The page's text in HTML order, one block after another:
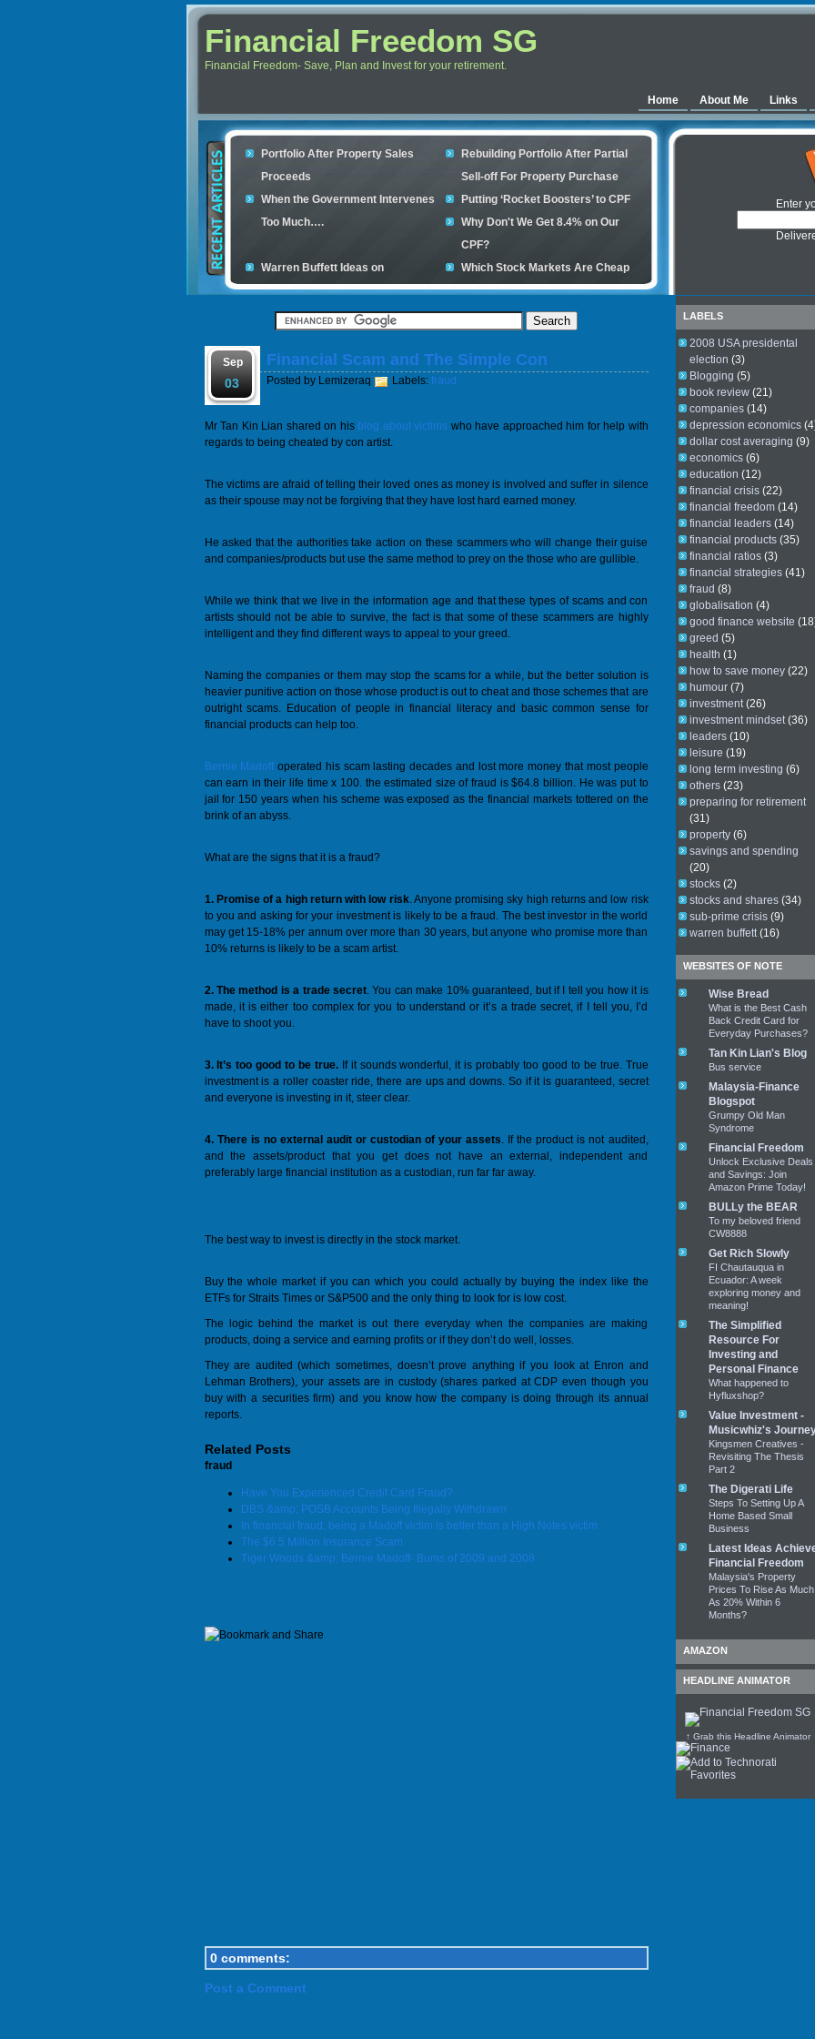
Financial Freedom SG
Financial Freedom- Save, Plan and Invest for your retirement.
Home About Me Links
Portfolio After Property Sales
Proceeds
Rebuilding Portfolio After Partial
Sell-off For Property Purchase
When the Government Intervenes
Too Much….
Putting ‘Rocket Boosters’ to CPF
Why Don't We Get 8.4% on Our
CPF?
Warren Buffett Ideas on
Retirement Investment
Which Stock Markets Are Cheap
Now?
Financial Scam and The Simple
What is good to buy in the stock
Your credit cards determines your
housing loan
Enter
Sep
03
Financial Scam and The Simple Con
Posted by Lemizeraq Labels: fraud
Mr Tan Kin Lian shared on his blog about victims who have approached him for help with
regards to being cheated by con artist.
The victims are afraid of telling their loved ones as money is involved and suffer in silence
as their spouse may not be forgiving that they have lost hard earned money.
He asked that the authorities take action on these scammers who will change their guise
and companies/products but use the same method to prey on the those who are gullible.
While we think that we live in the information age and that these types of scams and con
artists should not be able to survive, the fact is that some of these scammers are highly
intelligent and they find different ways to appeal to your greed.
Naming the companies or them may stop the scams for a while, but the better solution is
heavier punitive action on those whose product is out to cheat and those schemes that are
outright scams. Education of people in financial literacy and basic common sense for
financial products can help too.
Bernie Madoff operated his scam lasting decades and lost more money that most people
can earn in their life time x 100. the estimated size of fraud is $64.8 billion. He was put to
jail for 150 years when his scheme was exposed as the financial markets tottered on the
brink of an abyss.
What are the signs that it is a fraud?
1. Promise of a high return with low risk. Anyone promising sky high returns and low risk
to you and asking for your investment is likely to be a fraud. The best investor in the world
may get 15-18% per annum over more than 30 years, but anyone who promise more than
10% returns is likely to be a scam artist.
2. The method is a trade secret. You can make 10% guaranteed, but if I tell you how it is
made, it is either too complex for you to understand or it’s a trade secret, if I tell you, I’d
have to shoot you.
3. It’s too good to be true.If it sounds wonderful, it is probably too good to be true. True
investment is a roller coaster ride, there are ups and downs. So if it is guaranteed, secret
and everyone is investing in it, steer clear.
4. There is no external audit or custodian of your assets. If the product is not audited,
and the assets/product that you get does not have an external, independent and
preferably large financial institution as a custodian, run far far away.
The best way to invest is directly in the stock market.
Buy the whole market if you can which you could actually by buying the index like the
ETFs for Straits Times or S&P500 and the only thing to look for is low cost.
The logic behind the market is out there everyday when the companies are making
products, doing a service and earning profits or if they don’t do well, losses.
They are audited (which sometimes, doesn’t prove anything if you look at Enron and
Lehman Brothers), your assets are in custody (shares parked at CDP even though you
buy with a securities firm) and you know how the company is doing through its annual
reports.
Related Posts
fraud
Have You Experienced Credit Card Fraud?
DBS &amp; POSB Accounts Being Illegally Withdrawn
In financial fraud, being a Madoff victim is better than a High Notes victim
The $6.5 Million Insurance Scam
Tiger Woods &amp; Bernie Madoff- Bums of 2009 and 2008
0 comments:
Post a Comment
LABELS
2008 USA presidental
election (3)
Blogging (5)
book review (21)
companies (14)
depression economics
dollar cost averaging (9)
economics (6)
education (12)
financial crisis (22)
financial freedom (14)
financial leaders (14)
financial products (35)
financial ratios (3)
financial strategies (41)
fraud (8)
globalisation (4)
good finance website
greed (5)
health (1)
how to save money (22)
humour (7)
investment (26)
investment mindset (36)
leaders (10)
leisure (19)
long term investing (6)
others (23)
preparing for retirement
(31)
property (6)
savings and spending
(20)
stocks (2)
stocks and shares (34)
sub-prime crisis (9)
warren buffett (16)
WEBSITES OF NOTE
Wise Bread
What is the Best Cash
Back Credit Card for
Everyday Purchases?
Tan Kin Lian's Blog
Bus service
Malaysia-Finance
Blogspot
Grumpy Old Man
Syndrome
Financial Freedom
Unlock Exclusive Deals
and Savings: Join
Amazon Prime Today!
BULLy the BEAR
To my beloved friend
CW8888
Get Rich Slowly
FI Chautauqua in
Ecuador: A week
exploring money and
meaning!
The Simplified
Resource For
Investing and
Personal Finance
What happened to
Hyfluxshop?
Value Investment -
Musicwhiz's
Kingsmen Creatives -
Revisiting The Thesis
Part 2
The Digerati Life
Steps To Setting Up A
Home Based Small
Business
Latest Ideas
Financial Freedom
Malaysia's Property
Prices To Rise As Much
As 20% Within 6
Months?
AMAZON
HEADLINE ANIMATOR
↑ Grab this Headline Animator